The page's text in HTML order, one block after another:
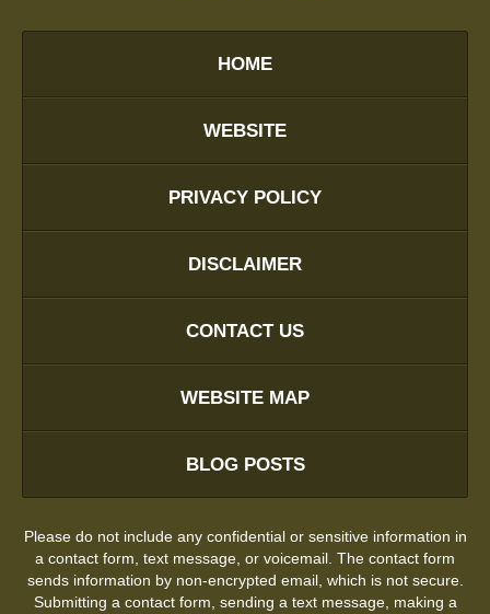
HOME
WEBSITE
PRIVACY POLICY
DISCLAIMER
CONTACT US
WEBSITE MAP
BLOG POSTS
Please do not include any confidential or sensitive information in
a contact form, text message, or voicemail. The contact form
sends information by non-encrypted email, which is not secure.
Submitting a contact form, sending a text message, making a